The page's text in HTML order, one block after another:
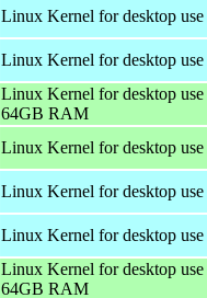
Linux Kernel for desktop
Linux Kernel for desktop
Linux Kernel for desktop
64GB RAM
Linux Kernel for desktop
Linux Kernel for desktop
Linux Kernel for desktop
Linux Kernel for desktop
64GB RAM